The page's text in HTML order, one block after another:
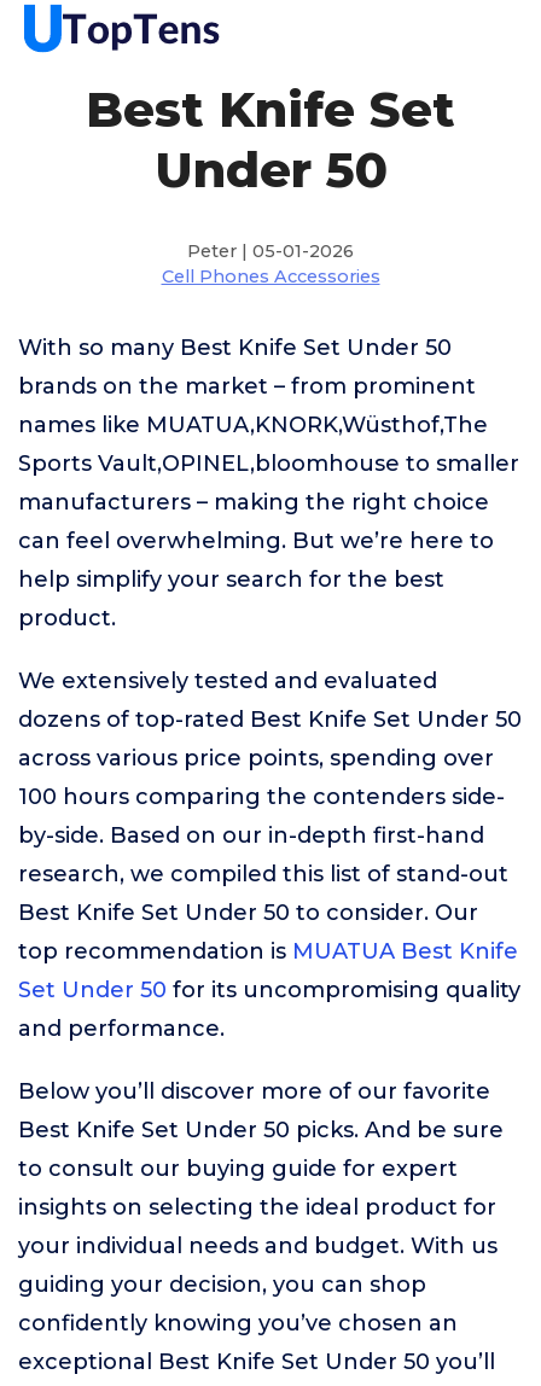
Best Knife Set
Under 50
Peter | 05-01-2026
Cell Phones Accessories
With so many Best Knife Set Under 50
brands on the market – from prominent
names like MUATUA,KNORK,Wüsthof,The
Sports Vault,OPINEL,bloomhouse to smaller
manufacturers – making the right choice
can feel overwhelming. But we’re here to
help simplify your search for the best
product.
We extensively tested and evaluated
dozens of top-rated Best Knife Set Under 50
across various price points, spending over
100 hours comparing the contenders side-
by-side. Based on our in-depth first-hand
research, we compiled this list of stand-out
Best Knife Set Under 50 to consider. Our
top recommendation is MUATUA Best Knife
Set Under 50 for its uncompromising quality
and performance.
Below you’ll discover more of our favorite
Best Knife Set Under 50 picks. And be sure
to consult our buying guide for expert
insights on selecting the ideal product for
your individual needs and budget. With us
guiding your decision, you can shop
confidently knowing you’ve chosen an
exceptional Best Knife Set Under 50 you’ll